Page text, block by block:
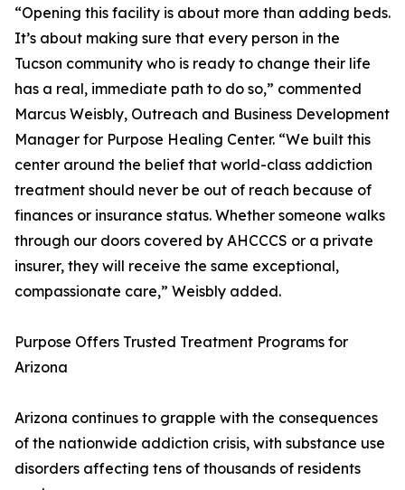
“Opening this facility is about more than adding beds.
It’s about making sure that every person in the
Tucson community who is ready to change their life
has a real, immediate path to do so,” commented
Marcus Weisbly, Outreach and Business Development
Manager for Purpose Healing Center. “We built this
center around the belief that world-class addiction
treatment should never be out of reach because of
finances or insurance status. Whether someone walks
through our doors covered by AHCCCS or a private
insurer, they will receive the same exceptional,
compassionate care,” Weisbly added.
Purpose Offers Trusted Treatment Programs for
Arizona
Arizona continues to grapple with the consequences
of the nationwide addiction crisis, with substance use
disorders affecting tens of thousands of residents